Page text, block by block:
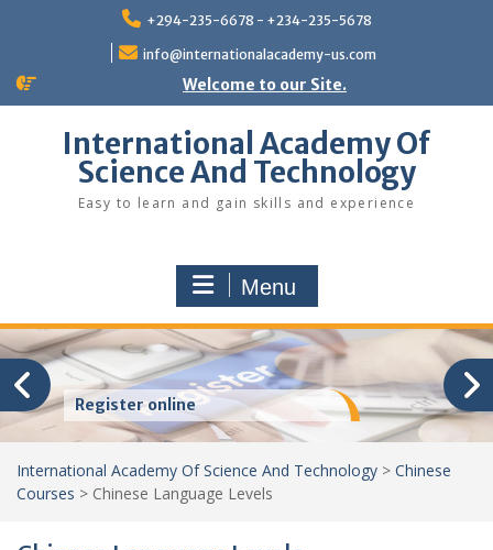
+294-235-6678 - +234-235-5678
info@internationalacademy-us.com
Welcome to our Site.
International Academy Of
Science And Technology
Easy to learn and gain skills and experience
Menu
Register online
International Academy Of Science And Technology > Chinese
Courses > Chinese Language Levels